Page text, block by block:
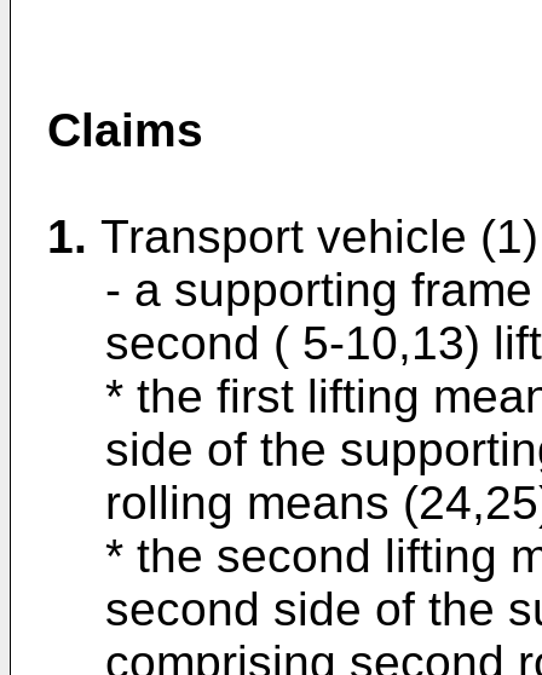
Claims
1. Transport vehicle
- a supporting
second ( 5-10,13)
* the first lifting
side of the
rolling means
* the second lifting
second side of the
comprising second